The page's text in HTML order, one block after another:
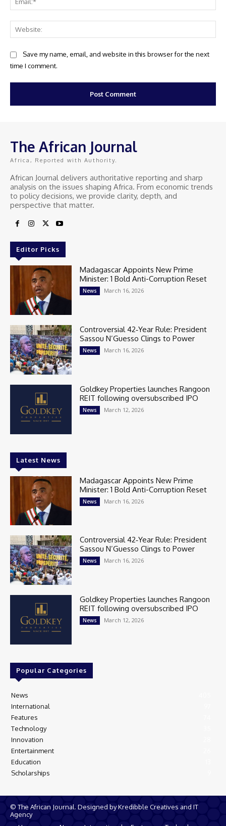
Save my name, email, and website in this browser for the next
time I comment.
The African Journal
Africa, Reported with Authority.
African Journal delivers authoritative reporting and sharp
analysis on the issues shaping Africa. From economic trends
to policy decisions, we provide clarity, depth, and
perspective that matter.
Editor Picks
Madagascar Appoints New Prime
Minister: 1 Bold Anti-Corruption Reset
News March 16, 2026
Controversial 42‑Year Rule: President
Sassou N’Guesso Clings to Power
News March 16, 2026
Goldkey Properties launches Rangoon
REIT following oversubscribed IPO
News March 12, 2026
Latest News
Madagascar Appoints New Prime
Minister: 1 Bold Anti-Corruption Reset
News March 16, 2026
Controversial 42‑Year Rule: President
Sassou N’Guesso Clings to Power
News March 16, 2026
Goldkey Properties launches Rangoon
REIT following oversubscribed IPO
News March 12, 2026
Popular Categories
News
International
Features
Technology
Innovation
Entertainment
Education
Scholarships
© The African Journal. Designed by Kredibble Creatives and IT
Agency